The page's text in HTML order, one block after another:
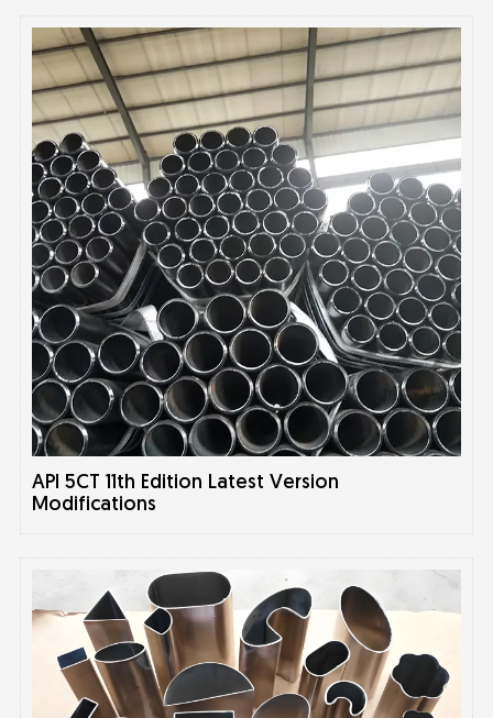
API 5CT 11th Edition Latest Version
Modifications